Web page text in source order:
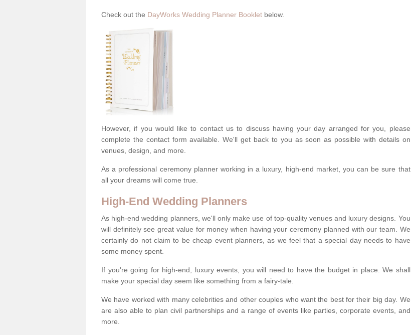
Check out the DayWorks Wedding Planner Booklet below.
However, if you would like to contact us to discuss having your day arranged for you, please
complete the contact form available. We'll get back to you as soon as possible with details on
venues, design, and more.
As a professional ceremony planner working in a luxury, high-end market, you can be sure that
all your dreams will come true.
High-End Wedding Planners
As high-end wedding planners, we'll only make use of top-quality venues and luxury designs. You
will definitely see great value for money when having your ceremony planned with our team. We
certainly do not claim to be cheap event planners, as we feel that a special day needs to have
some money spent.
If you're going for high-end, luxury events, you will need to have the budget in place. We shall
make your special day seem like something from a fairy-tale.
We have worked with many celebrities and other couples who want the best for their big day. We
are also able to plan civil partnerships and a range of events like parties, corporate events, and
more.